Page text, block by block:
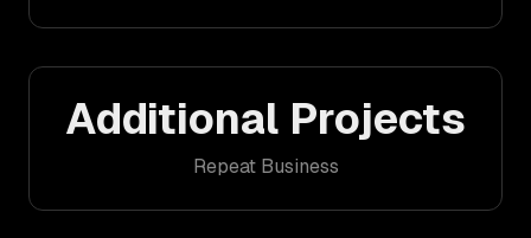
Additional Projects
Repeat Business